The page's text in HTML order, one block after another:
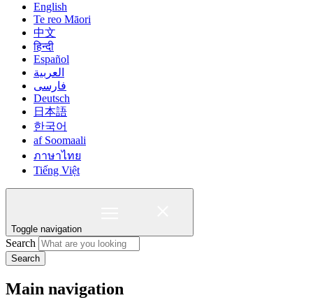
English
Te reo Māori
中文
हिन्दी
Español
العربية
فارسی
Deutsch
日本語
한국어
af Soomaali
ภาษาไทย
Tiếng Việt
Toggle navigation
Search
Search
Main navigation